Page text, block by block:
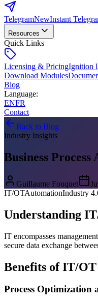
TelegramNewInstant
Resources
Quick Links
Licensing & PricingIgnition
Download Modules
Blog
Language:
ENFR
Contact
Back to Blog
Industry Insights
Business
Guillaume Fouquet
IT/OTAutomationIndustry
Understanding
IT encompasses
secure data exchange
Benefits of IT/
Process Optimization